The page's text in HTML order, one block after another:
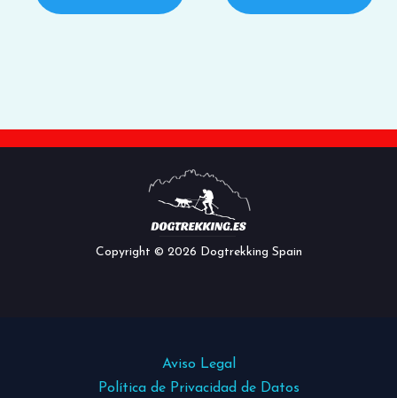
Copyright © 2026 Dogtrekking Spain
Aviso Legal
Política de Privacidad de Datos